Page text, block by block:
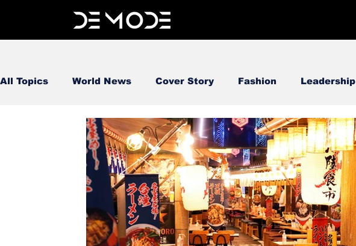
All Topics World News Cover Story Fashion Leadership